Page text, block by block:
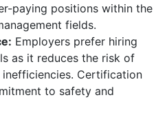
paying positions within the
fields.
Employers prefer hiring
as it reduces the risk of
Certification
to safety and